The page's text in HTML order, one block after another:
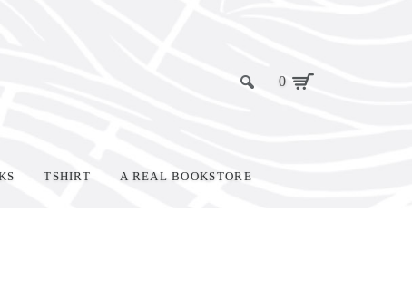
0
TSHIRT A REAL BOOKSTORE